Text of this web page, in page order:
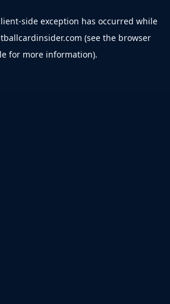
-side exception has occurred while
(see the browser
for more information).